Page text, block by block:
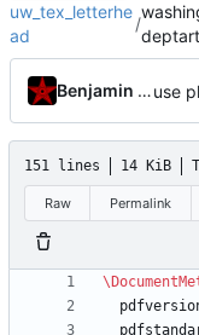
uw_tex_letterhe
ad
/
Benjamin Mako Hill
151 lines 14 KiB
Raw Permalink